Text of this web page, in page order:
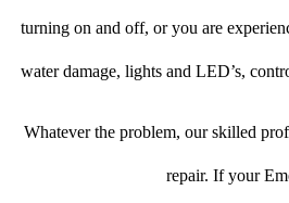
turning on and off, or you are
water damage, lights and LED’s,
Whatever the problem, our skilled
repair. If your